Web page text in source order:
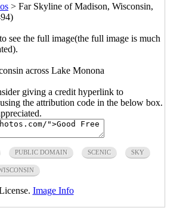
> Far Skyline of Madison, Wisconsin,
see the full image(the full image is much
across Lake Monona
giving a credit hyperlink to
the attribution code in the below box.
PUBLIC DOMAIN SCENIC SKY
Image Info